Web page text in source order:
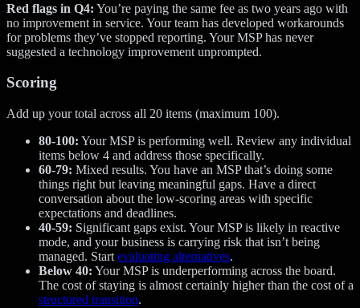
Red flags in Q4: You’re paying the same fee as two years ago with
no improvement in service. Your team has developed workarounds
for problems they’ve stopped reporting. Your MSP has never
suggested a technology improvement unprompted.
Scoring
Add up your total across all 20 items (maximum 100).
80-100: Your MSP is performing well. Review any individual
items below 4 and address those specifically.
60-79: Mixed results. You have an MSP that’s doing some
things right but leaving meaningful gaps. Have a direct
conversation about the low-scoring areas with specific
expectations and deadlines.
40-59: Significant gaps exist. Your MSP is likely in reactive
mode, and your business is carrying risk that isn’t being
managed. Start evaluating alternatives.
Below 40: Your MSP is underperforming across the board.
The cost of staying is almost certainly higher than the cost of a
structured transition.